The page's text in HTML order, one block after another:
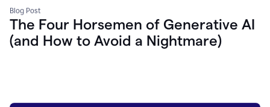
Blog Post
The Four Horsemen of Generative AI
(and How to Avoid a Nightmare)